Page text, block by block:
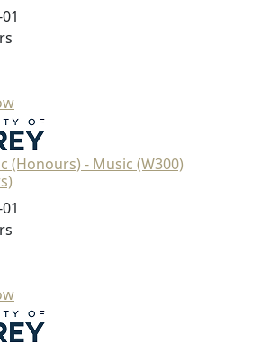
(Honours) - Music (W300)